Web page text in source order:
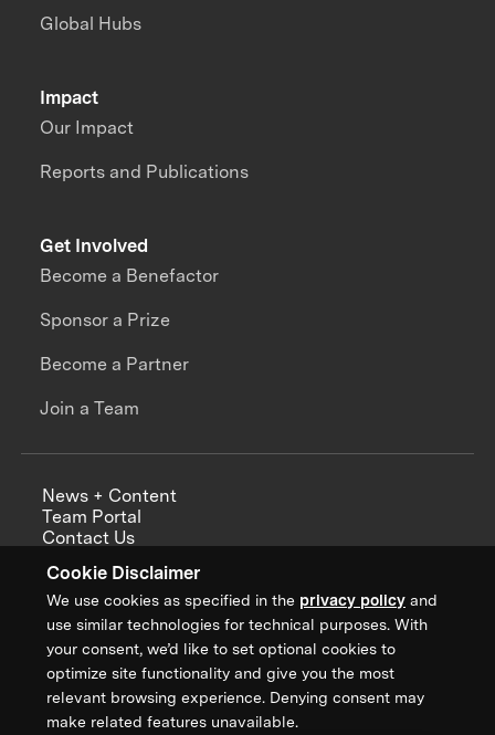
Cookie Disclaimer
We use cookies as specified in the privacy policy and
use similar technologies for technical purposes. With
your consent, we’d like to set optional cookies to
optimize site functionality and give you the most
relevant browsing experience. Denying consent may
make related features unavailable.
Impact
Our Impact
Reports and Publications
Global Hubs
Get Involved
Become a Benefactor
Sponsor a Prize
Become a Partner
Join a Team
News + Content
Team Portal
Contact Us
Annual Reports
Sign up for updates from XPRIZE